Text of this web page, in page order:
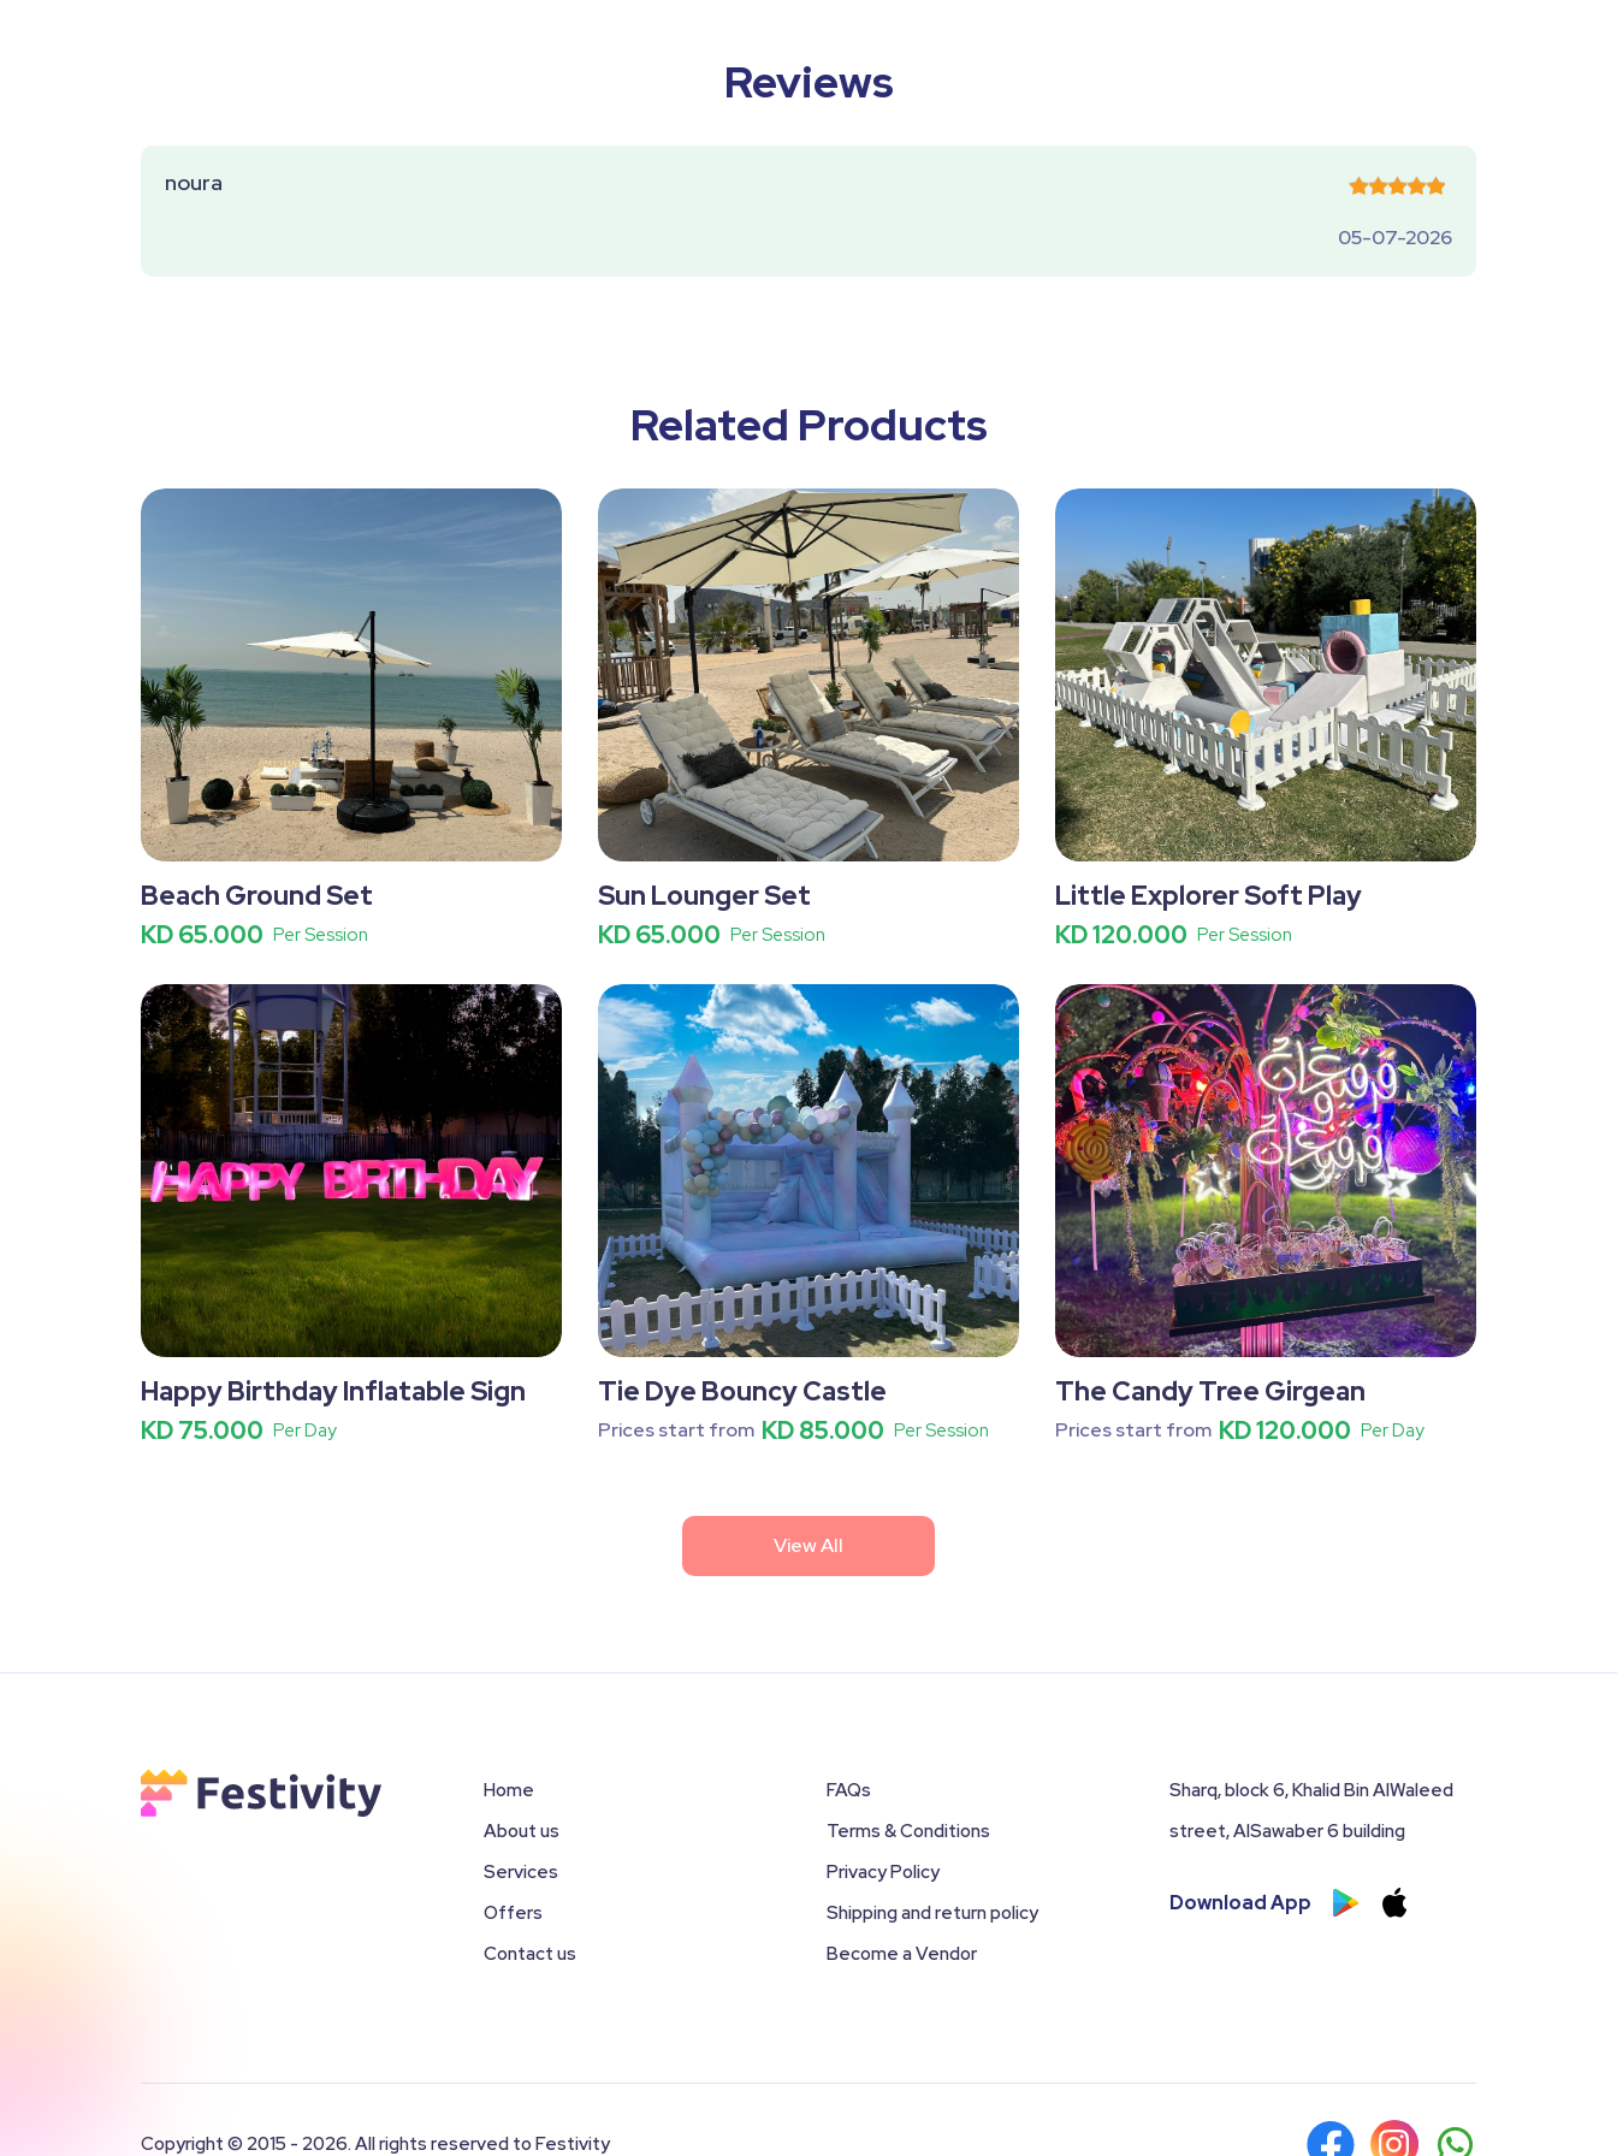
Reviews
noura
05-07-2026
Related Products
Beach Ground Set
KD 65.000 Per Session
Sun Lounger Set
KD 65.000 Per Session
Little Explorer Soft Play
KD 120.000 Per Session
Happy Birthday Inflatable Sign
KD 75.000 Per Day
Tie Dye Bouncy Castle
Prices start from KD 85.000 Per Session
The Candy Tree Girgean
Prices start from KD 120.000 Per Day
View All
Home
About us
Services
Offers
Contact us
FAQs
Terms & Conditions
Privacy Policy
Shipping and return policy
Become a Vendor
Sharq, block 6, Khalid Bin AlWaleed
street, AlSawaber 6 building
Download App
Copyright © 2015 - 2026. All rights reserved to Festivity